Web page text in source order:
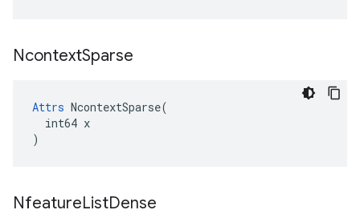
NcontextSparse
Attrs NcontextSparse(
  int64 x
)
NfeatureListDense